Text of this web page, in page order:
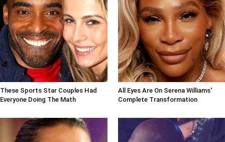
These Sports Star Couples Had
Everyone Doing The Math
All Eyes Are On Serena Williams'
Complete Transformation